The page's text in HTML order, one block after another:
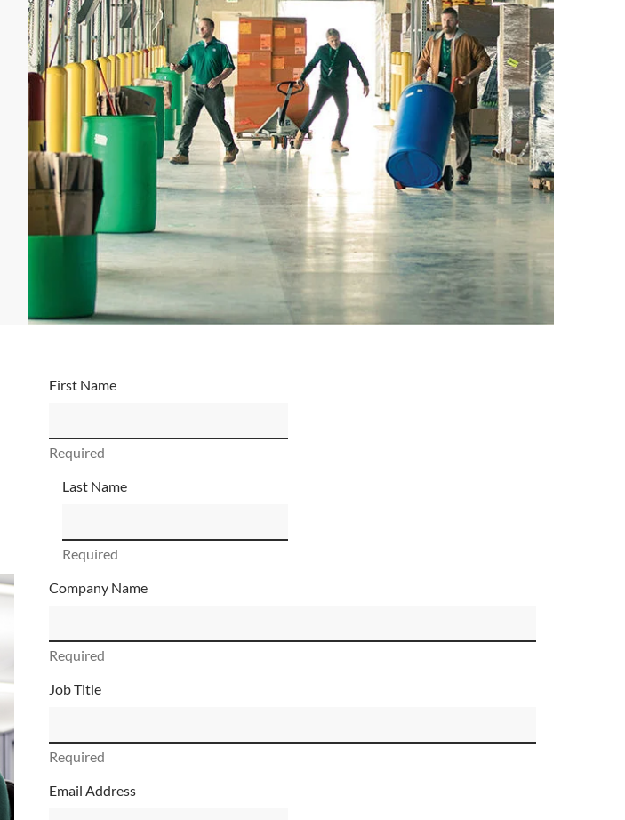
First Name
Required
Last Name
Required
Company Name
Required
Job Title
Required
Email Address